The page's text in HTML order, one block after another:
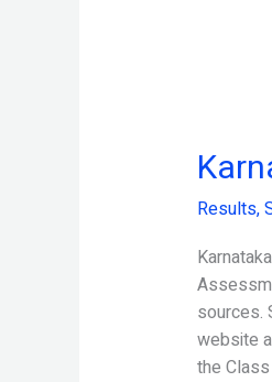
Results,
sources.
website
the
Karnataka
10th
2024
Released